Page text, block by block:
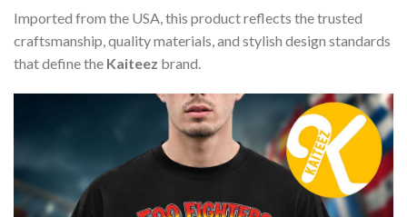
Imported from the USA, this product reflects the trusted
craftsmanship, quality materials, and stylish design standards
that define the Kaiteez brand.